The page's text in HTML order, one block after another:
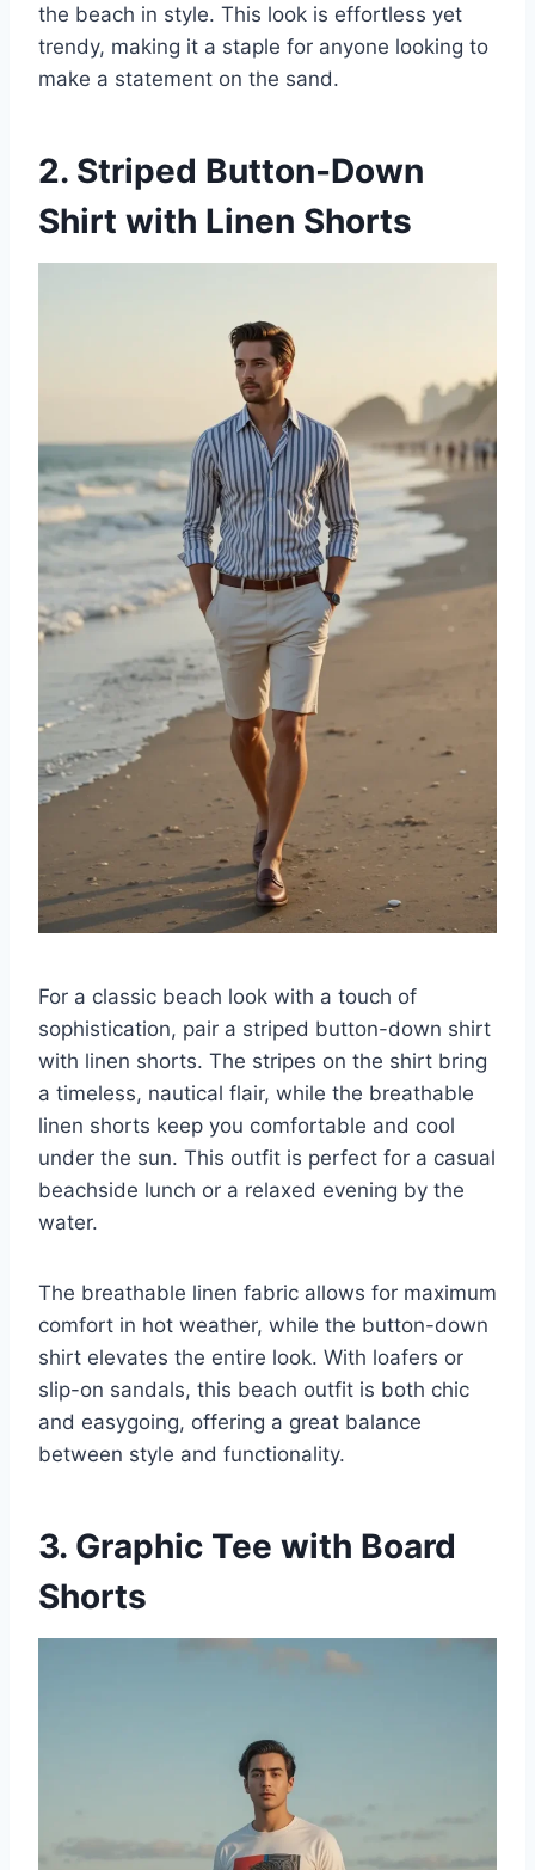
the beach in style. This look is effortless yet
trendy, making it a staple for anyone looking to
make a statement on the sand.
2. Striped Button-Down
Shirt with Linen Shorts
For a classic beach look with a touch of
sophistication, pair a striped button-down shirt
with linen shorts. The stripes on the shirt bring
a timeless, nautical flair, while the breathable
linen shorts keep you comfortable and cool
under the sun. This outfit is perfect for a casual
beachside lunch or a relaxed evening by the
water.
The breathable linen fabric allows for maximum
comfort in hot weather, while the button-down
shirt elevates the entire look. With loafers or
slip-on sandals, this beach outfit is both chic
and easygoing, offering a great balance
between style and functionality.
3. Graphic Tee with Board
Shorts